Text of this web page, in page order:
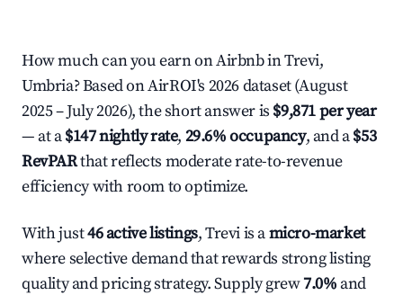
How much can you earn on Airbnb in Trevi,
Umbria? Based on AirROI's 2026 dataset (August
2025 – July 2026), the short answer is $9,871 per year
— at a$147 nightly rate, 29.6% occupancy, and a$53
RevPARthat reflects moderate rate-to-revenue
efficiency with room to optimize.
With just46 active listings, Trevi is amicro-market
where selective demand that rewards strong listing
quality and pricing strategy. Supply grew7.0% and